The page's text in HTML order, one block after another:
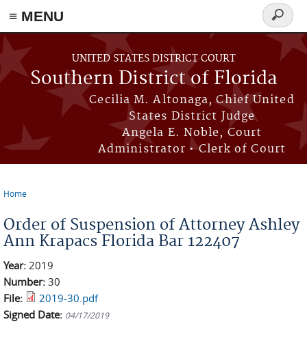
≡ MENU
Skip to main content
UNITED STATES DISTRICT COURT
Southern District of Florida
Cecilia M. Altonaga, Chief United
States District Judge
Angela E. Noble, Court
Administrator • Clerk of Court
Search
form
Home
Order of Suspension of Attorney Ashley
Ann Krapacs Florida Bar 122407
Year: 2019
Number: 30
File:
2019-30.pdf
Signed Date: 04/17/2019